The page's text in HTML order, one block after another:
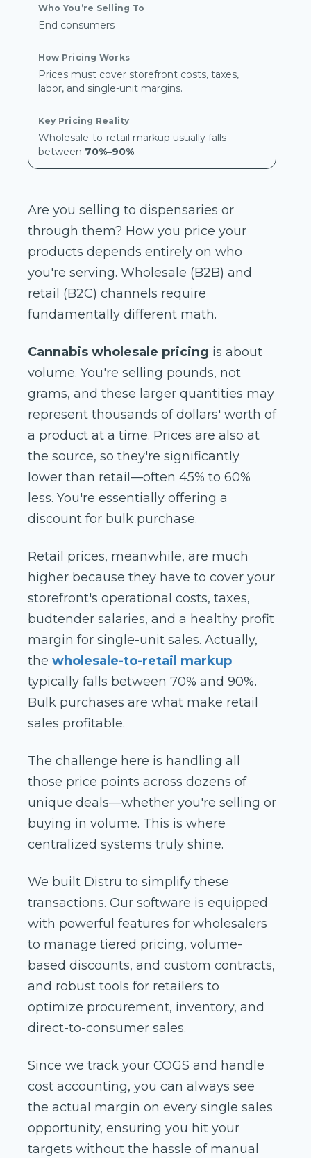
End consumers
Prices must cover storefront costs, taxes,
labor, and single-unit margins.
Wholesale-to-retail markup usually falls
between 70%–90%.
Are you selling to dispensaries or
through them? How you price your
products depends entirely on who
you're serving. Wholesale (B2B) and
retail (B2C) channels require
fundamentally different math.
Cannabis wholesale pricing is about
volume. You're selling pounds, not
grams, and these larger quantities may
represent thousands of dollars' worth of
a product at a time. Prices are also at
the source, so they're significantly
lower than retail—often 45% to 60%
less. You're essentially offering a
discount for bulk purchase.
Retail prices, meanwhile, are much
higher because they have to cover your
storefront's operational costs, taxes,
budtender salaries, and a healthy profit
margin for single-unit sales. Actually,
the wholesale-to-retail markup
typically falls between 70% and 90%.
Bulk purchases are what make retail
sales profitable.
The challenge here is handling all
those price points across dozens of
unique deals—whether you're selling or
buying in volume. This is where
centralized systems truly shine.
We built Distru to simplify these
transactions. Our software is equipped
with powerful features for wholesalers
to manage tiered pricing, volume-
based discounts, and custom contracts,
and robust tools for retailers to
optimize procurement, inventory, and
direct-to-consumer sales.
Since we track your COGS and handle
cost accounting, you can always see
the actual margin on every single sales
opportunity, ensuring you hit your
targets without the hassle of manual